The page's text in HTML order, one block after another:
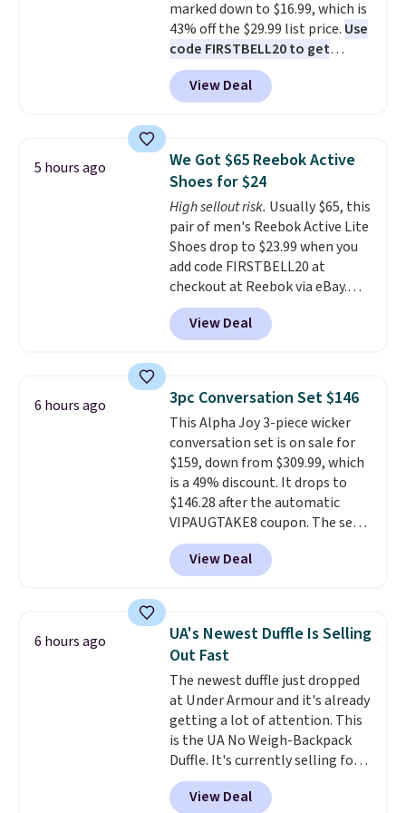
marked down to $16.99, which is
43% off the $29.99 list price. Use
code FIRSTBELL20 to get
another 20% off, dropping the
price to $13.59.
These slides
feature fully molded Croslite
comfort, ventilated straps for
breathability, and a cushioned
footbed with a subtle massage-
like feel. Shipping is free,
making this the best price
online by around $8 altogether.
View Deal
5 hours ago
We Got $65 Reebok Active
Shoes for $24
High sellout risk. Usually $65, this
pair of men's Reebok Active Lite
Shoes drop to $23.99 when you
add code FIRSTBELL20 at
checkout at Reebok via eBay.
Any opportunity to grab a pair
of Reebok shoes for under $25 is
a rare deal. You'll also get free
lightweight, mesh upper to help
keep your feet cool and a grip
that is made to help you shift
your weight and make side-to-
side cuts.
View Deal
6 hours ago 3pc Conversation Set $146
This Alpha Joy 3-piece wicker
conversation set is on sale for
$159, down from $309.99, which
is a 49% discount. It drops to
$146.28 after the automatic
VIPAUGTAKE8 coupon. The set
has a bohemian look with
handcrafted diamond weave
patterns and plush beige
sells for over $250 elsewhere,
so this is a significant discount
relative to other prices online.
View Deal
6 hours ago
UA's Newest Duffle Is Selling
Out Fast
The newest duffle just dropped
at Under Armour and it's already
getting a lot of attention. This
is the UA No Weigh-Backpack
Duffle. It's currently selling for
$185, and while there is no
specific price drop, we wanted to
View Deal